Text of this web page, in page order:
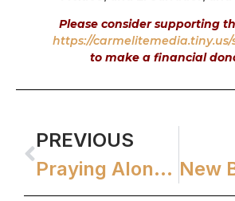
Please consider supporting
https://
to make a financial
PREVIOUS
Praying Alone Together Blog